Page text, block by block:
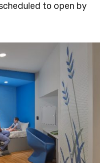
to open by